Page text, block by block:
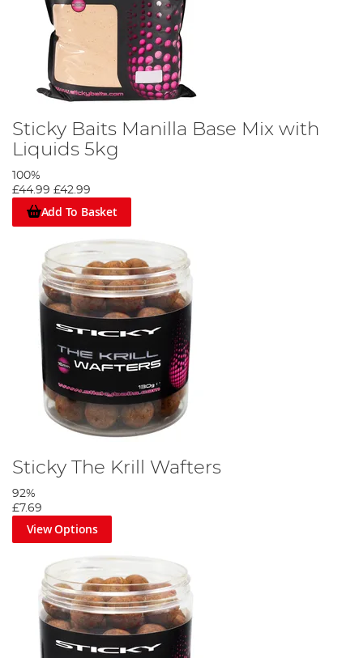
Sticky Baits Manilla Base Mix with
Liquids 5kg
100%
£44.99 £42.99
Add To Basket
Sticky The Krill Wafters
92%
£7.69
View Options